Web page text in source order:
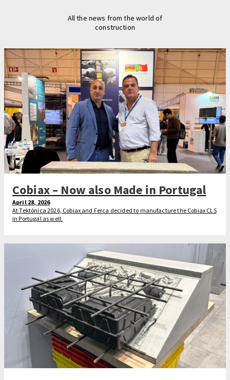
All the news from the world of
construction
Cobiax – Now also Made in Portugal
April 28, 2026
At Tektónica 2026, Cobiax and Ferca decided to manufacture the Cobiax CLS
in Portugal as well.